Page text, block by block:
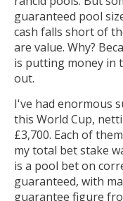
guaranteed pool
cash falls short of
are value. Why?
is putting money in
out.
I've had enormous
this World Cup,
£3,700. Each of
my total bet stake
is a pool bet on
guaranteed, with
guarantee figure